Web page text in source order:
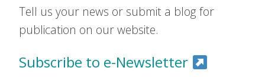
Tell us your news or submit a blog for
publication on our website.
Subscribe to e-Newsletter